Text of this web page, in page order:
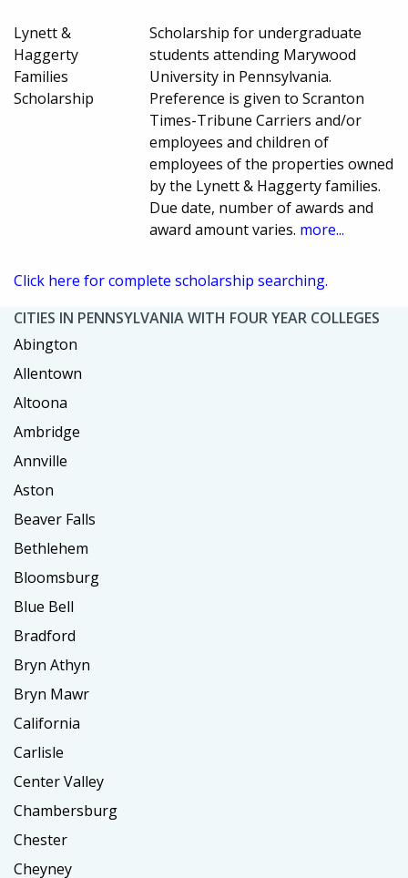
Lynett &
Haggerty
Families
Scholarship
Scholarship for undergraduate
students attending Marywood
University in Pennsylvania.
Preference is given to Scranton
Times-Tribune Carriers and/or
employees and children of
employees of the properties owned
by the Lynett & Haggerty families.
Due date, number of awards and
award amount varies. more...
Click here for complete scholarship searching.
CITIES IN PENNSYLVANIA WITH FOUR YEAR COLLEGES
Abington
Allentown
Altoona
Ambridge
Annville
Aston
Beaver Falls
Bethlehem
Bloomsburg
Blue Bell
Bradford
Bryn Athyn
Bryn Mawr
California
Carlisle
Center Valley
Chambersburg
Chester
Cheyney